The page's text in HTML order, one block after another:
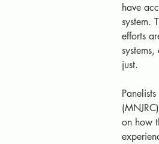
have
system.
efforts
just.
on how